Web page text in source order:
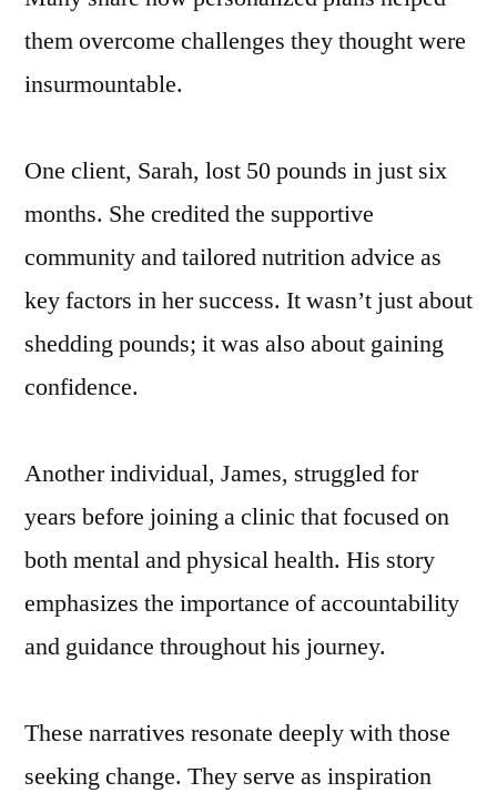
them overcome challenges they thought were
insurmountable.
One client, Sarah, lost 50 pounds in just six
months. She credited the supportive
community and tailored nutrition advice as
key factors in her success. It wasn’t just about
shedding pounds; it was also about gaining
confidence.
Another individual, James, struggled for
years before joining a clinic that focused on
both mental and physical health. His story
emphasizes the importance of accountability
and guidance throughout his journey.
These narratives resonate deeply with those
seeking change. They serve as inspiration